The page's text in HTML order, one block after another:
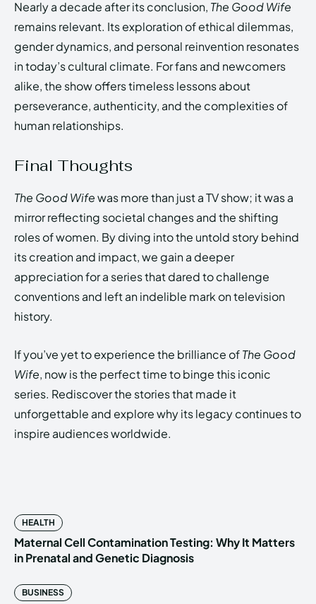
Nearly a decade after its conclusion, The Good Wife
remains relevant. Its exploration of ethical dilemmas,
gender dynamics, and personal reinvention resonates
in today’s cultural climate. For fans and newcomers
alike, the show offers timeless lessons about
perseverance, authenticity, and the complexities of
human relationships.
Final Thoughts
The Good Wifewas more than just a TV show; it was a
mirror reflecting societal changes and the shifting
roles of women. By diving into the untold story behind
its creation and impact, we gain a deeper
appreciation for a series that dared to challenge
conventions and left an indelible mark on television
history.
If you’ve yet to experience the brilliance ofThe Good
Wife, now is the perfect time to binge this iconic
series. Rediscover the stories that made it
unforgettable and explore why its legacy continues to
inspire audiences worldwide.
HEALTH
Maternal Cell Contamination Testing: Why It Matters
in Prenatal and Genetic Diagnosis
BUSINESS